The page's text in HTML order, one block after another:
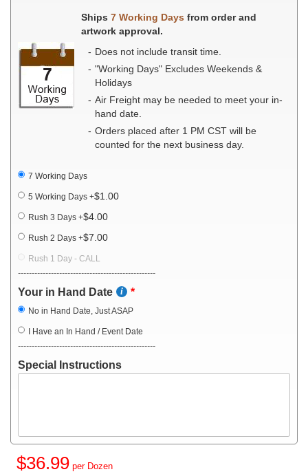
Ships 7 Working Days from order and
artwork approval.
Does not include transit time.
"Working Days" Excludes Weekends &
Holidays
Air Freight may be needed to meet your in-
hand date.
Orders placed after 1 PM CST will be
counted for the next business day.
7 Working Days
5 Working Days +$1.00
Rush 3 Days +$4.00
Rush 2 Days +$7.00
Rush 1 Day - CALL
--------------------------------------------------
Your in Hand Date
No in Hand Date, Just ASAP
I Have an In Hand / Event Date
--------------------------------------------------
Special Instructions
$36.99